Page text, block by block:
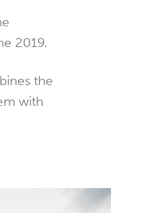
2019.
the
with